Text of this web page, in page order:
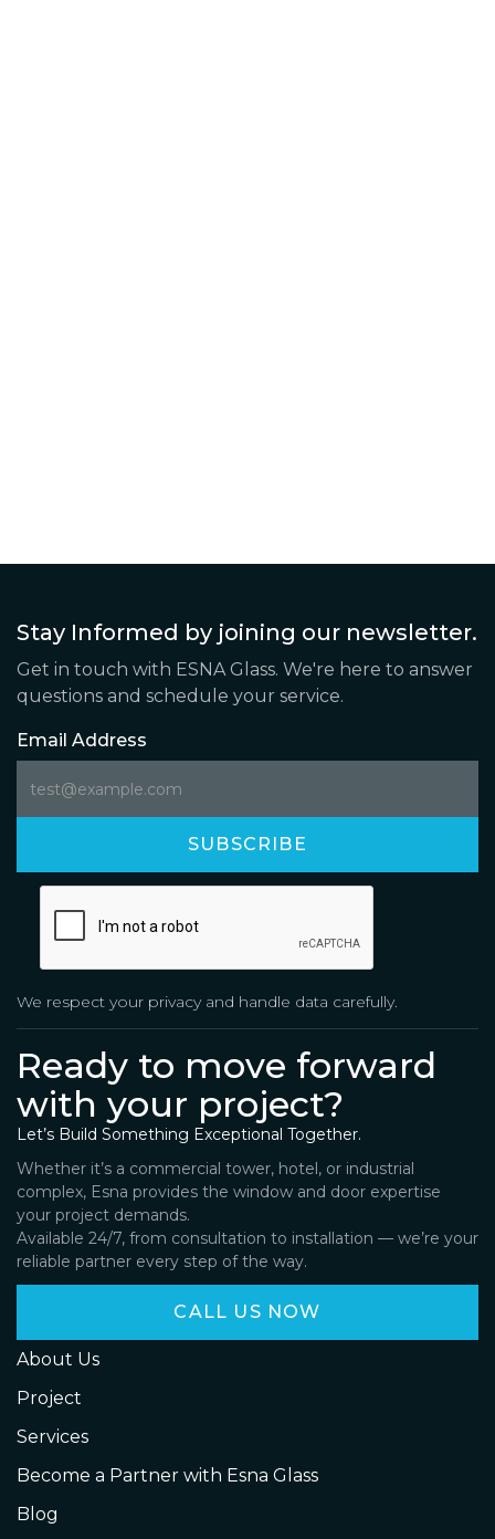
Stay Informed by joining our newsletter.
Get in touch with ESNA Glass. We're here to answer
questions and schedule your service.
Email Address
We respect your privacy and handle data carefully.
Ready to move forward
with your project?
Let’s Build Something Exceptional Together.
Whether it’s a commercial tower, hotel, or industrial
complex, Esna provides the window and door expertise
your project demands.
Available 24/7, from consultation to installation — we’re your
reliable partner every step of the way.
CALL US NOW
About Us
Project
Services
Become a Partner with Esna Glass
Blog